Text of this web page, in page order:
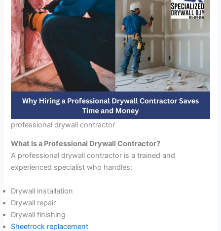
professional drywall contractor
What Is a Professional Drywall Contractor?
A professional drywall contractor is a trained and
experienced specialist who handles:
Drywall installation
Drywall repair
Drywall finishing
Sheetrock replacement